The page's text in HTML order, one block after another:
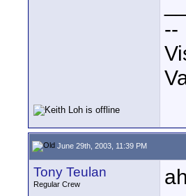
--
June 29th, 2003, 11:39 PM
Tony Teulan
Regular Crew